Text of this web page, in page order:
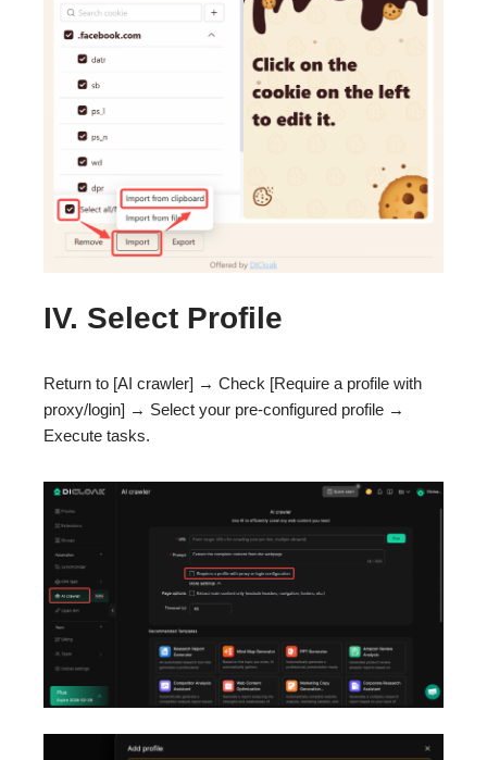
IV. Select Profile
Return to [AI crawler] → Check [Require a profile with
proxy/login] → Select your pre-configured profile →
Execute tasks.